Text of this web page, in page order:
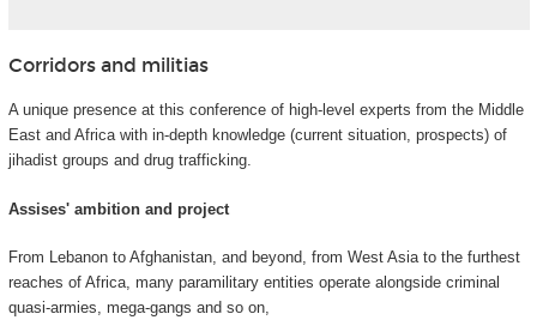
Corridors and militias
A unique presence at this conference of high-level experts from the Middle
East and Africa with in-depth knowledge (current situation, prospects) of
jihadist groups and drug trafficking.
Assises' ambition and project
From Lebanon to Afghanistan, and beyond, from West Asia to the furthest
reaches of Africa, many paramilitary entities operate alongside criminal
quasi-armies, mega-gangs and so on,